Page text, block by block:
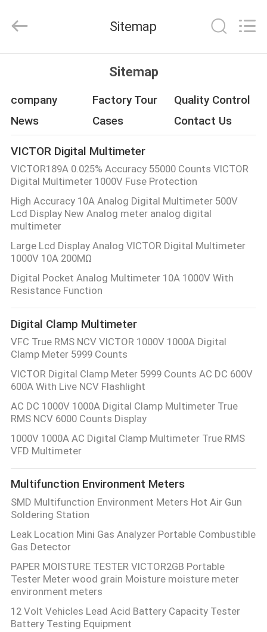
PRODUCTS
ABOUT
US
FACTORY
TOUR
QUALITY
CONTROL
CONTACT
US
NEWS
CASES
SITEMAP
PRIVACY
POLICY
Rights
by
Sitemap
Sitemap
company Factory Tour
Quality Control
News
Cases Contact Us
VICTOR Digital Multimeter
VICTOR189A 0.025% Accuracy 55000 Counts VICTOR
Digital Multimeter 1000V Fuse Protection
High Accuracy 10A Analog Digital Multimeter 500V
Lcd Display New Analog meter analog digital
multimeter
Large Lcd Display Analog VICTOR Digital Multimeter
1000V 10A 200MΩ
Digital Pocket Analog Multimeter 10A 1000V With
Resistance Function
Digital Clamp Multimeter
VFC True RMS NCV VICTOR 1000V 1000A Digital
Clamp Meter 5999 Counts
VICTOR Digital Clamp Meter 5999 Counts AC DC 600V
600A With Live NCV Flashlight
AC DC 1000V 1000A Digital Clamp Multimeter True
RMS NCV 6000 Counts Display
1000V 1000A AC Digital Clamp Multimeter True RMS
VFD Multimeter
Multifunction Environment Meters
SMD Multifunction Environment Meters Hot Air Gun
Soldering Station
Leak Location Mini Gas Analyzer Portable Combustible
Gas Detector
PAPER MOISTURE TESTER VICTOR2GB Portable
Tester Meter wood grain Moisture moisture meter
environment meters
12 Volt Vehicles Lead Acid Battery Capacity Tester
Battery Testing Equipment